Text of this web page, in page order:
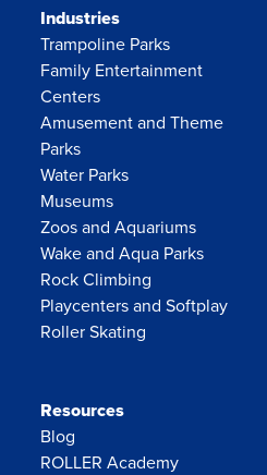
Industries
Trampoline Parks
Family Entertainment
Centers
Amusement and Theme
Parks
Water Parks
Museums
Zoos and Aquariums
Wake and Aqua Parks
Rock Climbing
Playcenters and Softplay
Roller Skating
Resources
Blog
ROLLER Academy